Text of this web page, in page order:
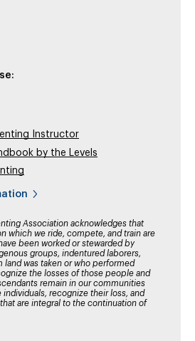
Instructor
by the Levels
Association acknowledges that
which we ride, compete, and train are
been worked or stewarded by
groups, indentured laborers,
land was taken or who performed
the losses of those people and
remain in our communities
individuals, recognize their loss, and
are integral to the continuation of